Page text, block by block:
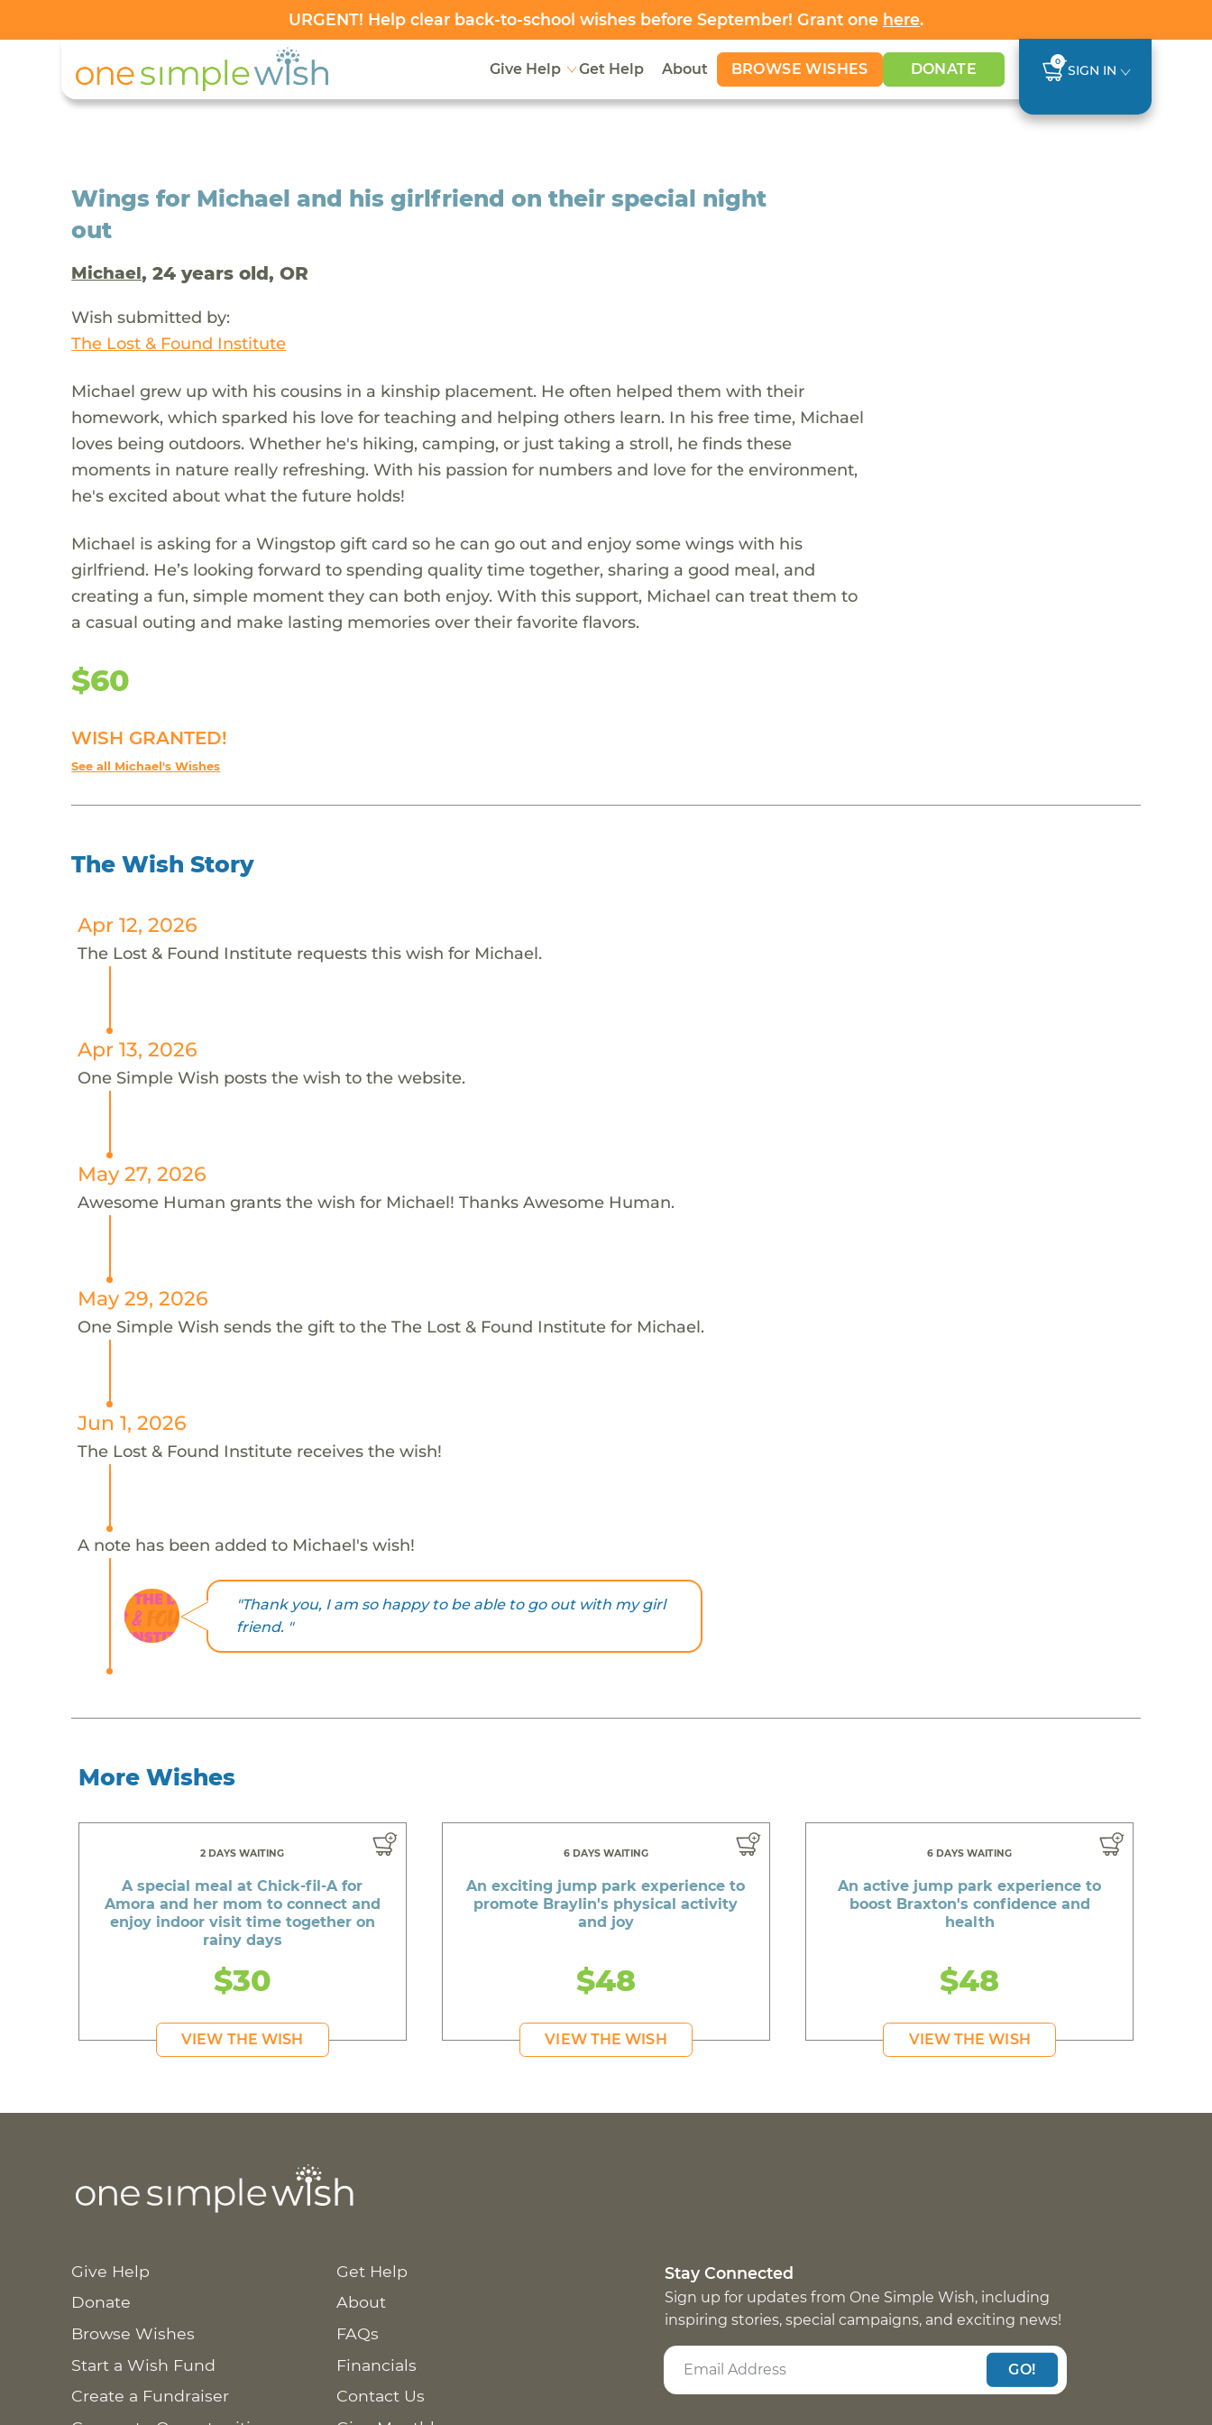
URGENT! Help clear back-to-school wishes before September! Grant one here.
Give Help Get Help About BROWSE WISHES DONATE 0
SIGN IN
Wings for Michael and his girlfriend on their special night
out
Michael, 24 years old, OR
Wish submitted by:
The Lost & Found Institute
Michael grew up with his cousins in a kinship placement. He often helped them with their
homework, which sparked his love for teaching and helping others learn. In his free time, Michael
loves being outdoors. Whether he's hiking, camping, or just taking a stroll, he finds these
moments in nature really refreshing. With his passion for numbers and love for the environment,
he's excited about what the future holds!
Michael is asking for a Wingstop gift card so he can go out and enjoy some wings with his
girlfriend. He’s looking forward to spending quality time together, sharing a good meal, and
creating a fun, simple moment they can both enjoy. With this support, Michael can treat them to
a casual outing and make lasting memories over their favorite flavors.
$60
WISH GRANTED!
See all Michael's Wishes
The Wish Story
Apr 12, 2026
The Lost & Found Institute requests this wish for Michael.
Apr 13, 2026
One Simple Wish posts the wish to the website.
May 27, 2026
Awesome Human grants the wish for Michael! Thanks Awesome Human.
May 29, 2026
One Simple Wish sends the gift to the The Lost & Found Institute for Michael.
Jun 1, 2026
The Lost & Found Institute receives the wish!
A note has been added to Michael's wish!
"Thank you, I am so happy to be able to go out with my girl
friend. "
More Wishes
2 DAYS WAITING
A special meal at Chick-fil-A for
Amora and her mom to connect and
enjoy indoor visit time together on
rainy days
$30
VIEW THE WISH
6 DAYS WAITING
An exciting jump park experience to
promote Braylin's physical activity
and joy
$48
VIEW THE WISH
6 DAYS WAITING
An active jump park experience to
boost Braxton's confidence and
health
$48
VIEW THE WISH
Give Help
Donate
Browse Wishes
Start a Wish Fund
Create a Fundraiser
Get Help
About
FAQs
Financials
Contact Us
Stay Connected
Sign up for updates from One Simple Wish, including
inspiring stories, special campaigns, and exciting news!
GO!